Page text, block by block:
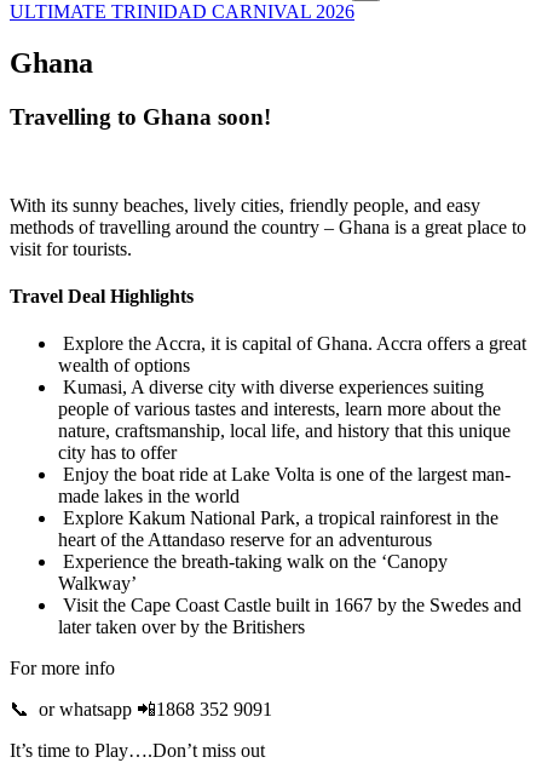
ULTIMATE TRINIDAD CARNIVAL 2026
Ghana
Travelling to Ghana soon!
With its sunny beaches, lively cities, friendly people, and easy
methods of travelling around the country – Ghana is a great place to
visit for tourists.
Travel Deal Highlights
Explore the Accra, it is capital of Ghana. Accra offers a great
wealth of options
Kumasi, A diverse city with diverse experiences suiting
people of various tastes and interests, learn more about the
nature, craftsmanship, local life, and history that this unique
city has to offer
Enjoy the boat ride at Lake Volta is one of the largest man-
made lakes in the world
Explore Kakum National Park, a tropical rainforest in the
heart of the Attandaso reserve for an adventurous
Experience the breath-taking walk on the ‘Canopy
Walkway’
Visit the Cape Coast Castle built in 1667 by the Swedes and
later taken over by the Britishers
For more info
📞 or whatsapp 📲1868 352 9091
It’s time to Play….Don’t miss out